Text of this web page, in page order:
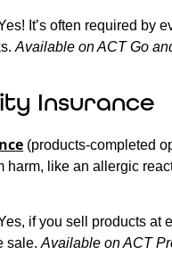
It’s often required by
Available on ACT Go
Insurance
(products-completed
harm, like an allergic
if you sell products at
sale.Available on ACT